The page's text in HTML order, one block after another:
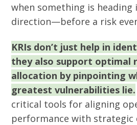
when something is heading
direction—before a risk
KRIs don’t just help in
they also support optimal
allocation by pinpointing
greatest vulnerabilities lie.
critical tools for aligning
performance with strategic